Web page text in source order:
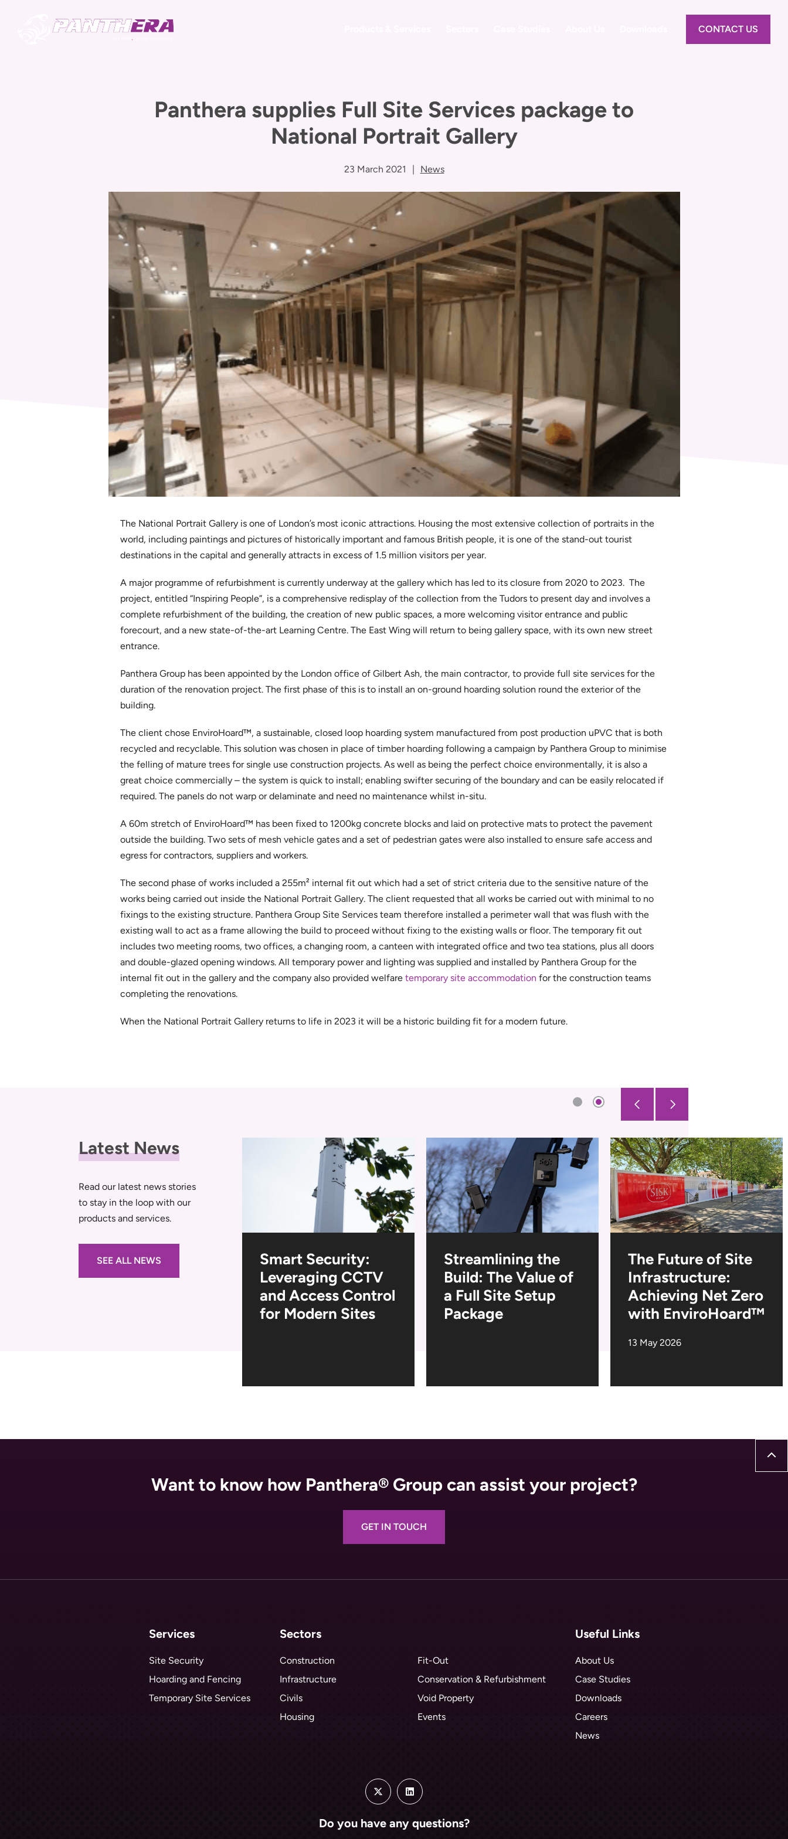
CONTACT US
Panthera supplies Full Site Services package to
National Portrait Gallery
23 March 2021 | News
The National Portrait Gallery is one of London’s most iconic attractions. Housing the most extensive collection of portraits in the
world, including paintings and pictures of historically important and famous British people, it is one of the stand-out tourist
destinations in the capital and generally attracts in excess of 1.5 million visitors per year.
A major programme of refurbishment is currently underway at the gallery which has led to its closure from 2020 to 2023. The
project, entitled “Inspiring People”, is a comprehensive redisplay of the collection from the Tudors to present day and involves a
complete refurbishment of the building, the creation of new public spaces, a more welcoming visitor entrance and public
forecourt, and a new state-of-the-art Learning Centre. The East Wing will return to being gallery space, with its own new street
entrance.
Panthera Group has been appointed by the London office of Gilbert Ash, the main contractor, to provide full site services for the
duration of the renovation project. The first phase of this is to install an on-ground hoarding solution round the exterior of the
building.
The client chose EnviroHoard™, a sustainable, closed loop hoarding system manufactured from post production uPVC that is both
recycled and recyclable. This solution was chosen in place of timber hoarding following a campaign by Panthera Group to minimise
the felling of mature trees for single use construction projects. As well as being the perfect choice environmentally, it is also a
great choice commercially – the system is quick to install; enabling swifter securing of the boundary and can be easily relocated if
required. The panels do not warp or delaminate and need no maintenance whilst in-situ.
A 60m stretch of EnviroHoard™ has been fixed to 1200kg concrete blocks and laid on protective mats to protect the pavement
outside the building. Two sets of mesh vehicle gates and a set of pedestrian gates were also installed to ensure safe access and
egress for contractors, suppliers and workers.
The second phase of works included a 255m² internal fit out which had a set of strict criteria due to the sensitive nature of the
works being carried out inside the National Portrait Gallery. The client requested that all works be carried out with minimal to no
fixings to the existing structure. Panthera Group Site Services team therefore installed a perimeter wall that was flush with the
existing wall to act as a frame allowing the build to proceed without fixing to the existing walls or floor. The temporary fit out
includes two meeting rooms, two offices, a changing room, a canteen with integrated office and two tea stations, plus all doors
and double-glazed opening windows. All temporary power and lighting was supplied and installed by Panthera Group for the
internal fit out in the gallery and the company also provided welfare temporary site accommodation for the construction teams
completing the renovations.
When the National Portrait Gallery returns to life in 2023 it will be a historic building fit for a modern future.
Latest News
Read our latest news stories
to stay in the loop with our
products and services.
SEE ALL NEWS
Navigating the
Tender: A Step-By-
Smart Security:
Leveraging CCTV
and Access Control
for Modern Sites
Streamlining the
Build: The Value of
a Full Site Setup
Package
The Future of Site
Infrastructure:
Achieving Net Zero
with EnviroHoard™
13 May 2026
Want to know how Panthera® Group can assist your project?
GET IN TOUCH
Services
Site Security
Hoarding and Fencing
Temporary Site Services
Sectors
Construction
Infrastructure
Civils
Housing
Fit-Out
Conservation & Refurbishment
Void Property
Events
Useful Links
About Us
Case Studies
Downloads
Careers
News
Do you have any questions?